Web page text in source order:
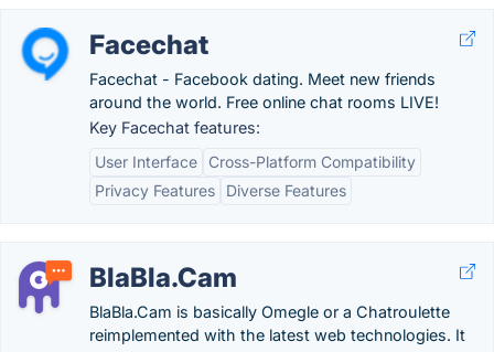
Facechat
Facechat - Facebook dating. Meet new friends
around the world. Free online chat rooms LIVE!
Key Facechat features:
User Interface
Cross-Platform Compatibility
Privacy Features
Diverse Features
BlaBla.Cam
BlaBla.Cam is basically Omegle or a Chatroulette
reimplemented with the latest web technologies. It